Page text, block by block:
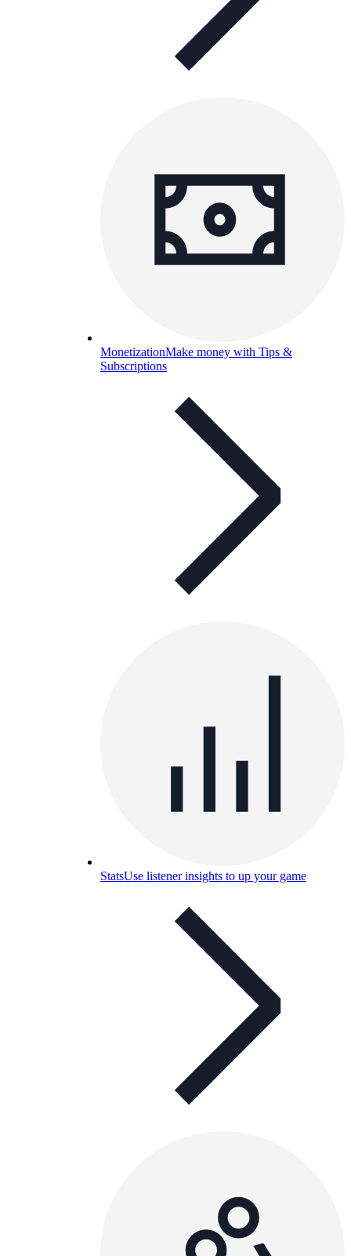
MonetizationMake money with Tips &
Subscriptions
StatsUse listener insights to up your game